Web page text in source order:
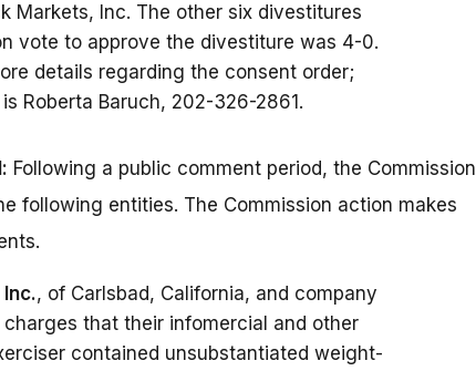
Markets, Inc. The other six divestitures
vote to approve the divestiture was 4-0.
details regarding the consent order;
Roberta Baruch, 202-326-2861.
Following a public comment period, the Commission
following entities. The Commission action makes
, of Carlsbad, California, and company
that their infomercial and other
contained unsubstantiated weight-